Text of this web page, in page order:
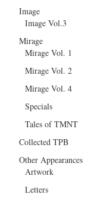
Image
Image Vol.3
Mirage
Mirage Vol. 1
Mirage Vol. 2
Mirage Vol. 4
Specials
Tales of TMNT
Collected TPB
Other Appearances
Artwork
Letters